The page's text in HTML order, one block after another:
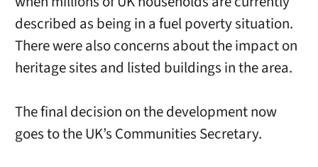
described as being in a fuel poverty situation.
There were also concerns about the impact on
heritage sites and listed buildings in the area.
The final decision on the development now
goes to the UK’s Communities Secretary.